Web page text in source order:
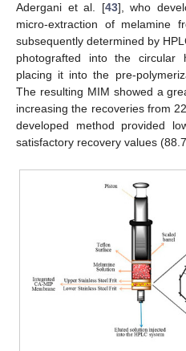
Adergani et al. [43], who
micro-extraction of melamine
subsequently determined by
photografted into the circular
placing it into the pre-
The resulting MIM showed a
increasing the recoveries from
developed method provided
satisfactory recovery values